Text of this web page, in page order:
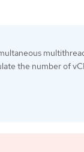
the number of